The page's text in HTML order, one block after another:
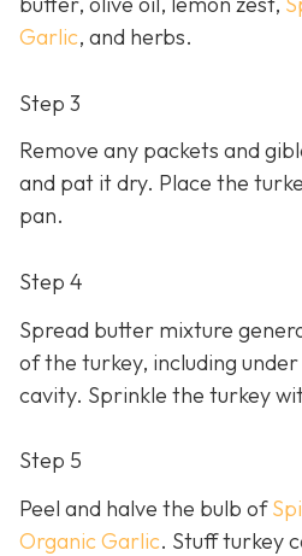
Garlic, and herbs.
Step 3
Remove any packets and
and pat it dry. Place the
pan.
Step 4
Spread butter mixture
of the turkey, including
cavity. Sprinkle the turkey
Step 5
Peel and halve the bulb of
Organic Garlic. Stuff turkey